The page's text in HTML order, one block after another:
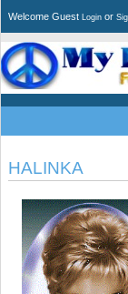
Welcome Guest Login or
HALINKA